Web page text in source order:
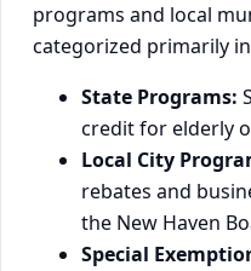
programs and local
categorized primarily
State Programs:
credit for elderly
Local City
rebates and
the New Haven
Special